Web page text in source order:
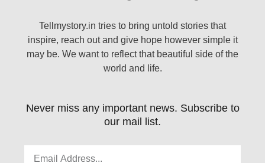
Tellmystory.in tries to bring untold stories that
inspire, reach out and give hope however simple it
may be. We want to reflect that beautiful side of the
world and life.
Never miss any important news. Subscribe to
our mail list.